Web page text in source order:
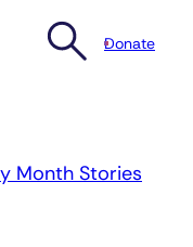
Donate
Month Stories